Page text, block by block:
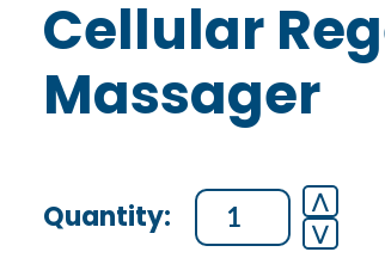
Cellular
Massager
Cellular
Regeneration
⋀
⋁